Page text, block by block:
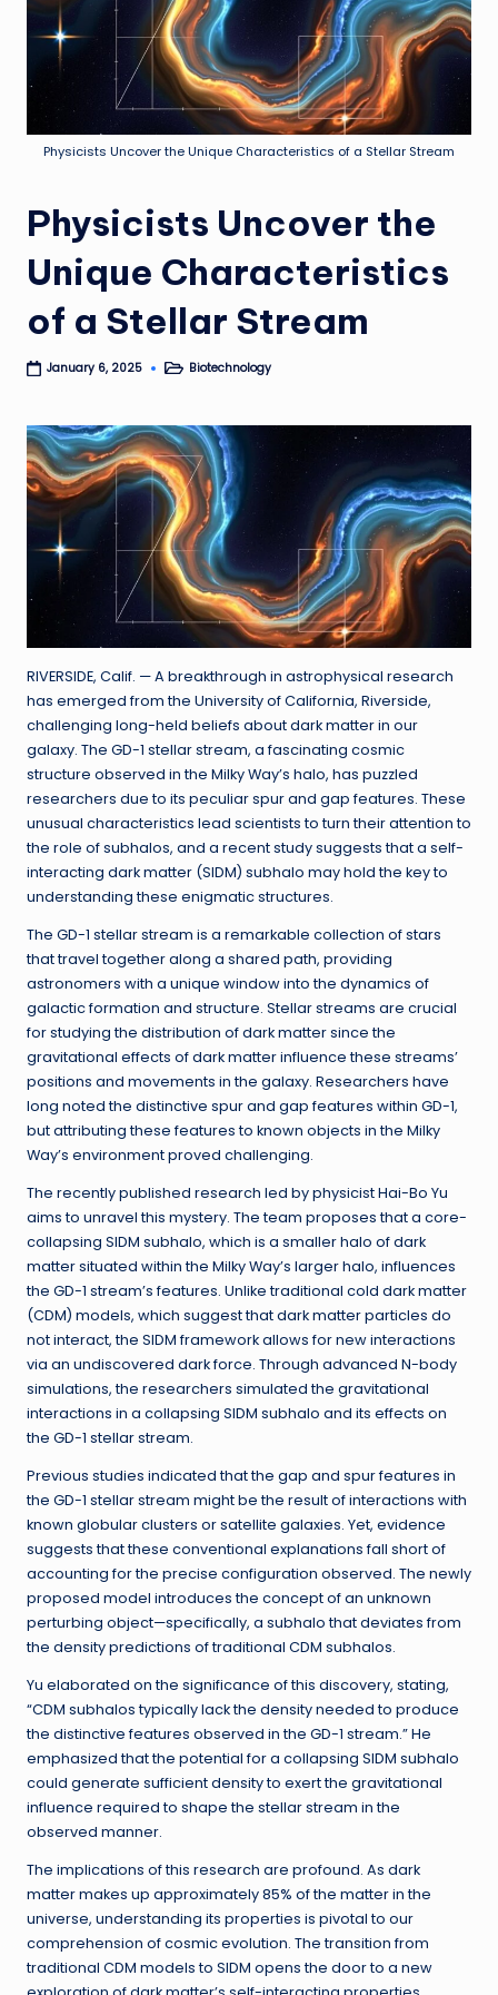
Physicists Uncover the Unique Characteristics of a Stellar Stream
Physicists Uncover the
Unique Characteristics
of a Stellar Stream
January 6, 2025
PostedBiotechnology
RIVERSIDE, Calif. — A breakthrough in astrophysical research
has emerged from the University of California, Riverside,
challenging long-held beliefs about dark matter in our
galaxy. The GD-1 stellar stream, a fascinating cosmic
structure observed in the Milky Way’s halo, has puzzled
researchers due to its peculiar spur and gap features. These
unusual characteristics lead scientists to turn their attention to
the role of subhalos, and a recent study suggests that a self-
interacting dark matter (SIDM) subhalo may hold the key to
understanding these enigmatic structures.
The GD-1 stellar stream is a remarkable collection of stars
that travel together along a shared path, providing
astronomers with a unique window into the dynamics of
galactic formation and structure. Stellar streams are crucial
for studying the distribution of dark matter since the
gravitational effects of dark matter influence these streams’
positions and movements in the galaxy. Researchers have
long noted the distinctive spur and gap features within GD-1,
but attributing these features to known objects in the Milky
Way’s environment proved challenging.
The recently published research led by physicist Hai-Bo Yu
aims to unravel this mystery. The team proposes that a core-
collapsing SIDM subhalo, which is a smaller halo of dark
matter situated within the Milky Way’s larger halo, influences
the GD-1 stream’s features. Unlike traditional cold dark matter
(CDM) models, which suggest that dark matter particles do
not interact, the SIDM framework allows for new interactions
via an undiscovered dark force. Through advanced N-body
simulations, the researchers simulated the gravitational
interactions in a collapsing SIDM subhalo and its effects on
the GD-1 stellar stream.
Previous studies indicated that the gap and spur features in
the GD-1 stellar stream might be the result of interactions with
known globular clusters or satellite galaxies. Yet, evidence
suggests that these conventional explanations fall short of
accounting for the precise configuration observed. The newly
proposed model introduces the concept of an unknown
perturbing object—specifically, a subhalo that deviates from
the density predictions of traditional CDM subhalos.
Yu elaborated on the significance of this discovery, stating,
“CDM subhalos typically lack the density needed to produce
the distinctive features observed in the GD-1 stream.” He
emphasized that the potential for a collapsing SIDM subhalo
could generate sufficient density to exert the gravitational
influence required to shape the stellar stream in the
observed manner.
The implications of this research are profound. As dark
matter makes up approximately 85% of the matter in the
universe, understanding its properties is pivotal to our
comprehension of cosmic evolution. The transition from
traditional CDM models to SIDM opens the door to a new